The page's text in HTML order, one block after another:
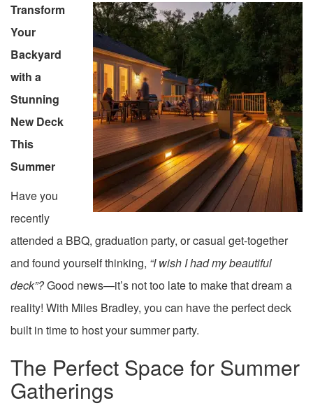
Transform
Your
Backyard
with a
Stunning
New Deck
This
Summer
Have you
recently
attended a BBQ, graduation party, or casual get-together
and found yourself thinking, “I wish I had my beautiful
deck”?Good news—it’s not too late to make that dream a
reality! With Miles Bradley, you can have the perfect deck
built in time to host your summer party.
The Perfect Space for Summer
Gatherings